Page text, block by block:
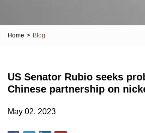
Home > Blog
US Senator Rubio seeks
Chinese partnership on
May 02, 2023